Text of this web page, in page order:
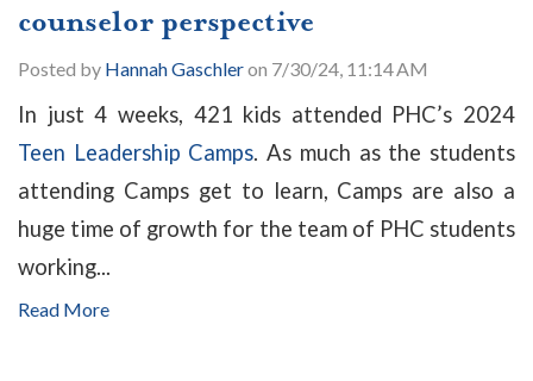
counselor perspective
Posted by Hannah Gaschleron 7/30/24, 11:14 AM
In just 4 weeks, 421 kids attended PHC’s 2024
Teen Leadership Camps. As much as the students
attending Camps get to learn, Camps are also a
huge time of growth for the team of PHC students
working...
Read More